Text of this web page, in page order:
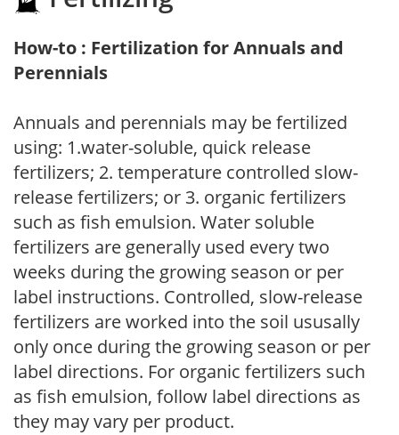
How-to : Fertilization for Annuals and
Perennials
Annuals and perennials may be fertilized
using: 1.water-soluble, quick release
fertilizers; 2. temperature controlled slow-
release fertilizers; or 3. organic fertilizers
such as fish emulsion. Water soluble
fertilizers are generally used every two
weeks during the growing season or per
label instructions. Controlled, slow-release
fertilizers are worked into the soil ususally
only once during the growing season or per
label directions. For organic fertilizers such
as fish emulsion, follow label directions as
they may vary per product.